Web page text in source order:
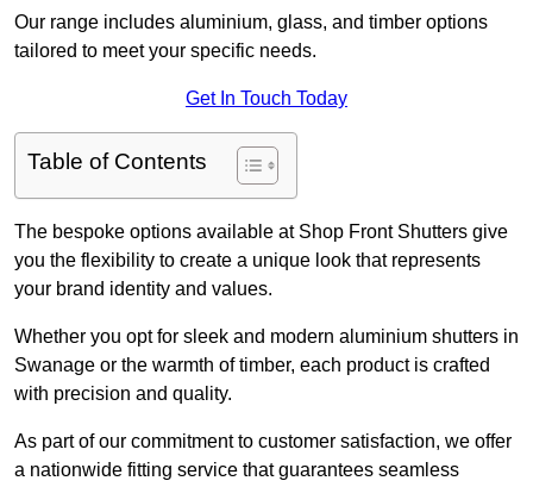
Our range includes aluminium, glass, and timber options
tailored to meet your specific needs.
Get In Touch Today
Table of Contents
The bespoke options available at Shop Front Shutters give
you the flexibility to create a unique look that represents
your brand identity and values.
Whether you opt for sleek and modern aluminium shutters in
Swanage or the warmth of timber, each product is crafted
with precision and quality.
As part of our commitment to customer satisfaction, we offer
a nationwide fitting service that guarantees seamless